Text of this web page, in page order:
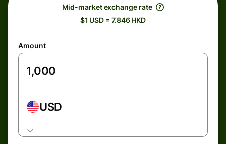
Mid-market exchange rate
$1 USD = 7.846 HKD
Amount
USD